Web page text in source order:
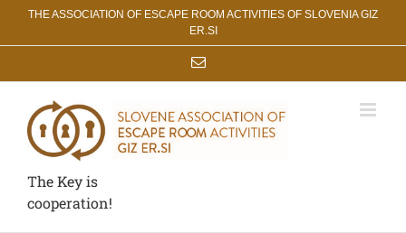
content
THE ASSOCIATION OF ESCAPE ROOM ACTIVITIES OF SLOVENIA GIZ
ER.SI
Email
The Key is
cooperation!